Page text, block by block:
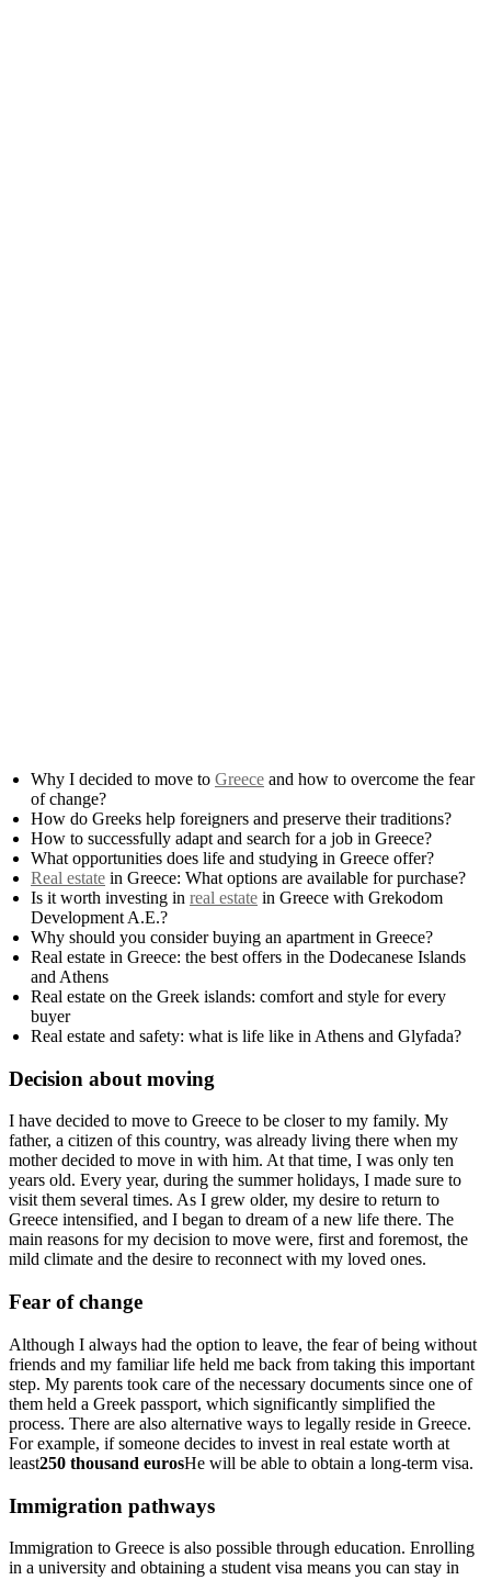
Why I decided to move to Greece and how to overcome the fear
of change?
How do Greeks help foreigners and preserve their traditions?
How to successfully adapt and search for a job in Greece?
What opportunities does life and studying in Greece offer?
Real estate in Greece: What options are available for purchase?
Is it worth investing in real estate in Greece with Grekodom
Development A.E.?
Why should you consider buying an apartment in Greece?
Real estate in Greece: the best offers in the Dodecanese Islands
and Athens
Real estate on the Greek islands: comfort and style for every
buyer
Real estate and safety: what is life like in Athens and Glyfada?
Decision about moving
I have decided to move to Greece to be closer to my family. My
father, a citizen of this country, was already living there when my
mother decided to move in with him. At that time, I was only ten
years old. Every year, during the summer holidays, I made sure to
visit them several times. As I grew older, my desire to return to
Greece intensified, and I began to dream of a new life there. The
main reasons for my decision to move were, first and foremost, the
mild climate and the desire to reconnect with my loved ones.
Fear of change
Although I always had the option to leave, the fear of being without
friends and my familiar life held me back from taking this important
step. My parents took care of the necessary documents since one of
them held a Greek passport, which significantly simplified the
process. There are also alternative ways to legally reside in Greece.
For example, if someone decides to invest in real estate worth at
least250 thousand eurosHe will be able to obtain a long-term visa.
Immigration pathways
Immigration to Greece is also possible through education. Enrolling
in a university and obtaining a student visa means you can stay in